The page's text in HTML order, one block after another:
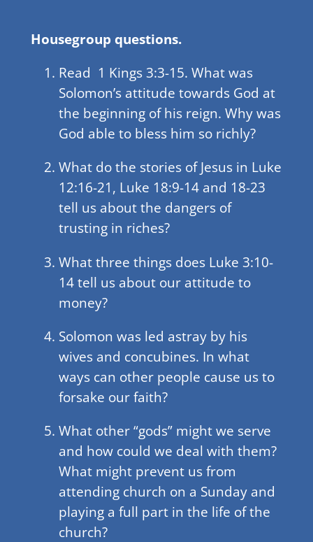
Housegroup questions.
Read 1 Kings 3:3-15. What was
Solomon’s attitude towards God at
the beginning of his reign. Why was
God able to bless him so richly?
What do the stories of Jesus in Luke
12:16-21, Luke 18:9-14 and 18-23
tell us about the dangers of
trusting in riches?
What three things does Luke 3:10-
14 tell us about our attitude to
money?
Solomon was led astray by his
wives and concubines. In what
ways can other people cause us to
forsake our faith?
What other “gods” might we serve
and how could we deal with them?
What might prevent us from
attending church on a Sunday and
playing a full part in the life of the
church?